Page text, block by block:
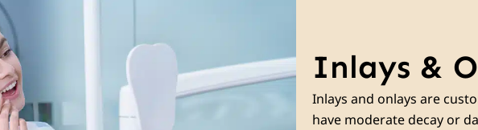
Inlays &
Inlays and onlays are
have moderate decay or